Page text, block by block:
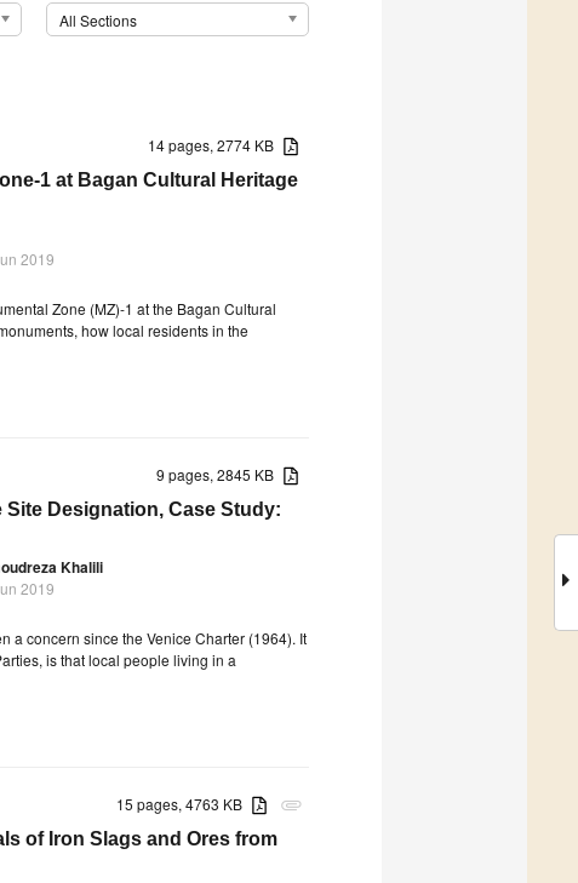
All Sections
14 pages, 2774 KB
1 at Bagan Cultural Heritage
2019
Zone (MZ)-1 at the Bagan Cultural
how local residents in the
9 pages, 2845 KB
Designation, Case Study:
Khalili
2019
a concern since the Venice Charter (1964). It
is that local people living in a
attachment
15 pages, 4763 KB
of Iron Slags and Ores from